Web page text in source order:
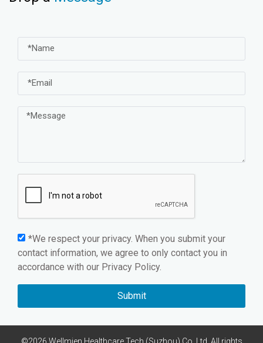
*We respect your privacy. When you submit your
contact information, we agree to only contact you in
accordance with our Privacy Policy.
Submit
©2026 Wellmien Healthcare Tech.(Suzhou) Co.,Ltd. All rights